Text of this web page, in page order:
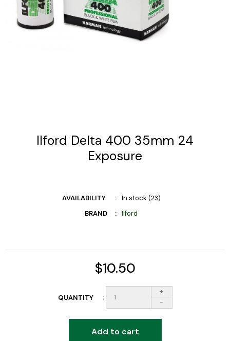
Ilford Delta 400 35mm 24
Exposure
AVAILABILITY
In stock (23)
BRAND
Ilford
$10.50
QUANTITY
+
-
Add to cart